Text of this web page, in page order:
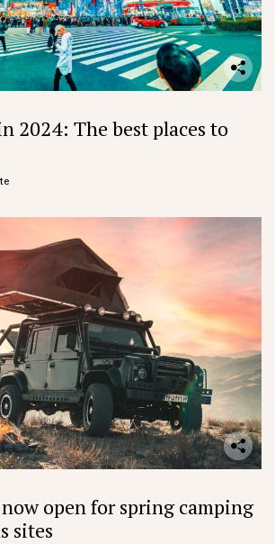
2024: The best places to
open for spring camping
sites